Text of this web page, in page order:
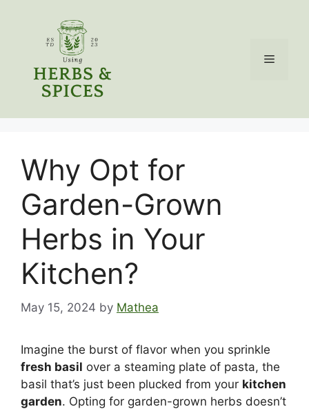
Menu
Why Opt for
Garden-Grown
Herbs in Your
Kitchen?
May 15, 2024 by Mathea
Imagine the burst of flavor when you sprinkle
fresh basil over a steaming plate of pasta, the
basil that’s just been plucked from your kitchen
garden. Opting for garden-grown herbs doesn’t